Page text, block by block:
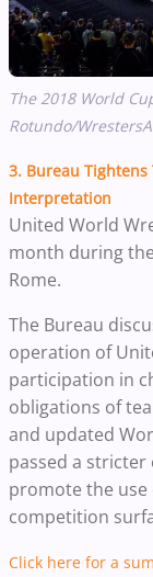
The 2018 World
Rotundo/
3. Bureau
Interpretation
United World
month during
Rome.
The Bureau
operation of
participation in
obligations of
and updated
passed a stricter
promote the use
competition
Click here for a